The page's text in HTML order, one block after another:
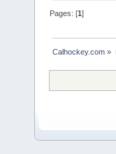
Pages: [1]
Calhockey.com »